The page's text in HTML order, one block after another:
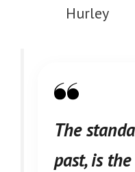
Hurley
The
past, is